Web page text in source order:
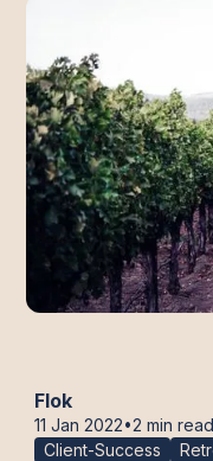
Flok
11 Jan 2022•2 min read
Client-Success